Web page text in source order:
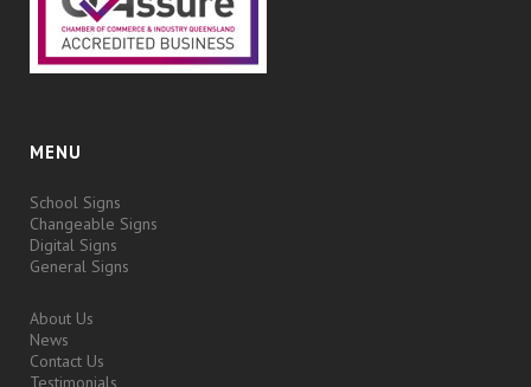
MENU
School Signs
Changeable Signs
Digital Signs
General Signs
About Us
News
Contact Us
Testimonials